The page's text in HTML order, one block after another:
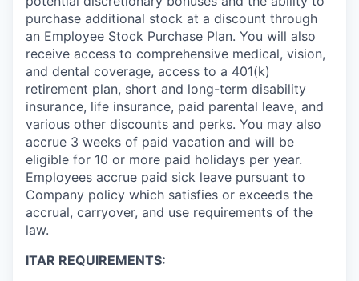
purchase additional stock at a discount through
an Employee Stock Purchase Plan. You will also
receive access to comprehensive medical, vision,
and dental coverage, access to a 401(k)
retirement plan, short and long-term disability
insurance, life insurance, paid parental leave, and
various other discounts and perks. You may also
accrue 3 weeks of paid vacation and will be
eligible for 10 or more paid holidays per year.
Employees accrue paid sick leave pursuant to
Company policy which satisfies or exceeds the
accrual, carryover, and use requirements of the
law.
ITAR REQUIREMENTS: